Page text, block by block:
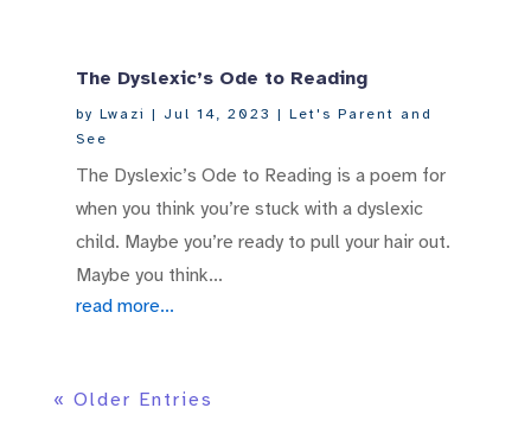
The Dyslexic’s Ode to Reading
by Lwazi | Jul 14, 2023 | Let's Parent and
See
The Dyslexic’s Ode to Reading is a poem for
when you think you’re stuck with a dyslexic
child. Maybe you’re ready to pull your hair out.
Maybe you think...
read more...
« Older Entries